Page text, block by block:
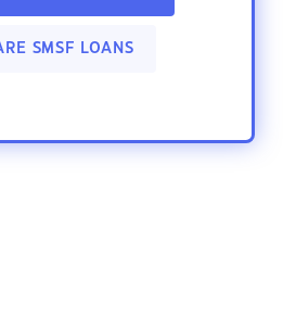
SMSF LOANS